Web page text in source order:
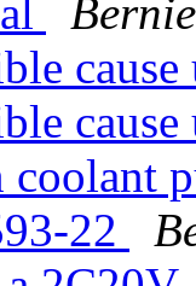
coolant
22